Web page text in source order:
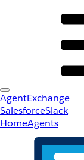
AgentExchange
SalesforceSlack
HomeAgents